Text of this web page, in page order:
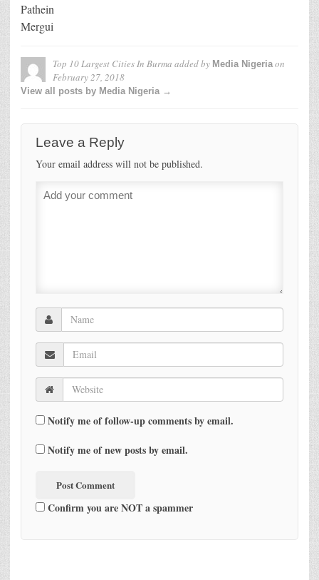
Pathein
Mergui
Top 10 Largest Cities In Burma added by Media Nigeriaon
February 27, 2018
View all posts by Media Nigeria →
Leave a Reply
Your email address will not be published.
Notify me of follow-up comments by email.
Notify me of new posts by email.
Confirm you are NOT a spammer